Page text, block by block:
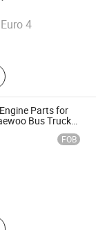
Euro 4
Parts for
Bus Truck
FOB
Doosan